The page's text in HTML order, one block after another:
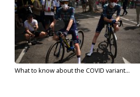
What to know about the COVID variant...